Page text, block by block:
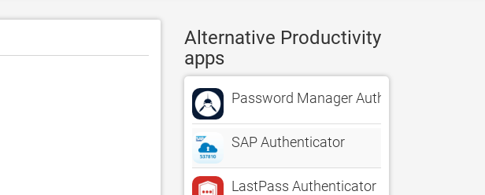
Alternative Productivity
apps
Password Manager Authenticator
SAP Authenticator
LastPass Authenticator